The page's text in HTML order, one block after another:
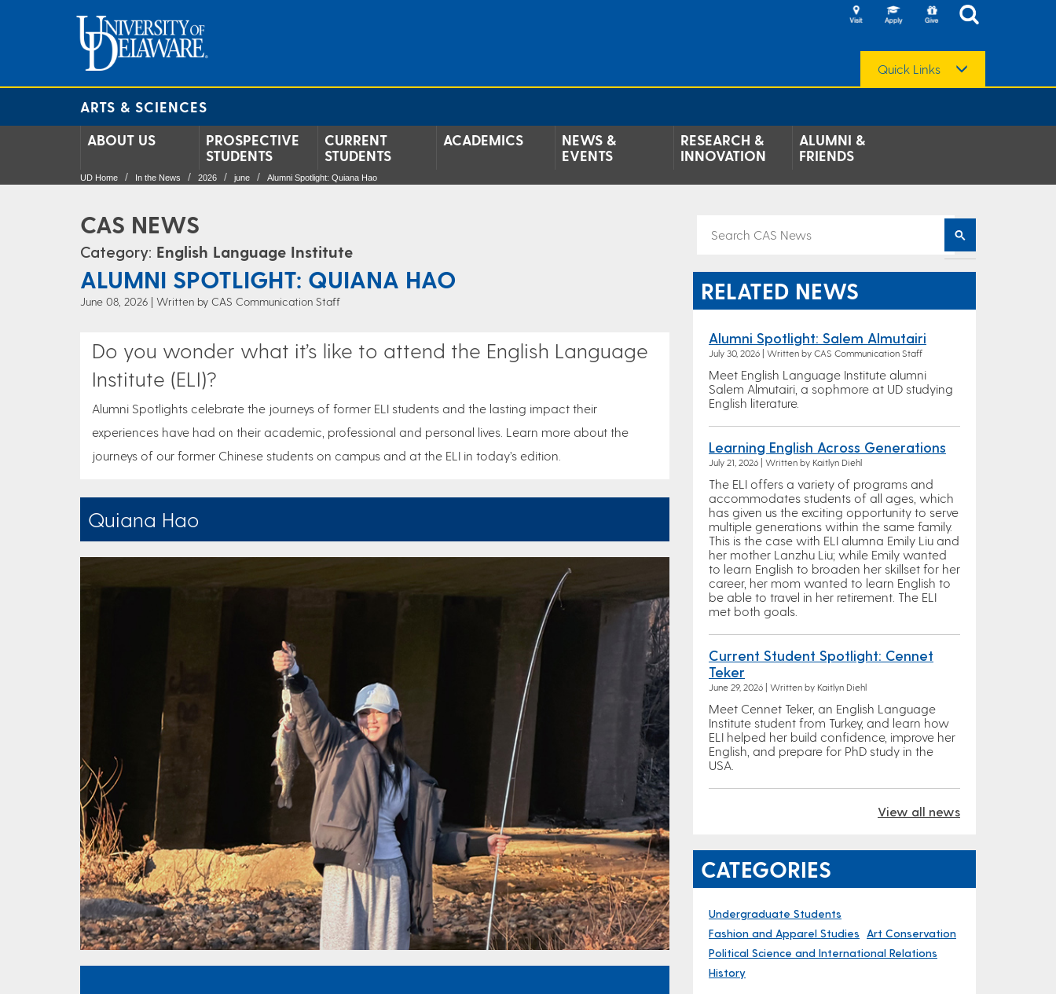
Quick Links
ARTS & SCIENCES
ABOUT US
PROSPECTIVE
STUDENTS
CURRENT
STUDENTS
ACADEMICS
NEWS &
EVENTS
RESEARCH &
INNOVATION
ALUMNI &
FRIENDS
UD Home In the News 2026 june Alumni Spotlight: Quiana Hao
CAS NEWS
Category: English Language Institute
ALUMNI SPOTLIGHT: QUIANA HAO
June 08, 2026 Written by CAS Communication Staff
Do you wonder what it’s like to attend the English Language
Institute (ELI)?
Alumni Spotlights celebrate the journeys of former ELI students and the lasting impact their
experiences have had on their academic, professional and personal lives. Learn more about the
journeys of our former Chinese students on campus and at the ELI in today’s edition.
Quiana Hao
RELATED NEWS
Alumni Spotlight: Salem Almutairi
July 30, 2026 | Written by CAS Communication Staff
Meet English Language Institute alumni
Salem Almutairi, a sophmore at UD studying
English literature.
Learning English Across Generations
July 21, 2026 | Written by Kaitlyn Diehl
The ELI offers a variety of programs and
accommodates students of all ages, which
has given us the exciting opportunity to serve
multiple generations within the same family.
This is the case with ELI alumna Emily Liu and
her mother Lanzhu Liu; while Emily wanted
to learn English to broaden her skillset for her
career, her mom wanted to learn English to
be able to travel in her retirement. The ELI
met both goals.
Current Student Spotlight: Cennet
Teker
June 29, 2026 | Written by Kaitlyn Diehl
Meet Cennet Teker, an English Language
Institute student from Turkey, and learn how
ELI helped her build confidence, improve her
English, and prepare for PhD study in the
USA.
View all news
CATEGORIES
Undergraduate Students
Fashion and Apparel Studies
Art Conservation
Political Science and International Relations
History